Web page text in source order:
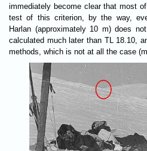
immediately become clear that most
test of this criterion, by the way,
Harlan (approximately 10 m) does
calculated much later than TL 18.10,
methods, which is not at all the case